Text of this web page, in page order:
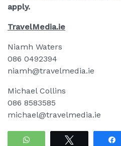
apply.
TravelMedia.ie
Niamh Waters
086 0492394
niamh@travelmedia.ie
Michael Collins
086 8583585
michael@travelmedia.ie
WhatsApp